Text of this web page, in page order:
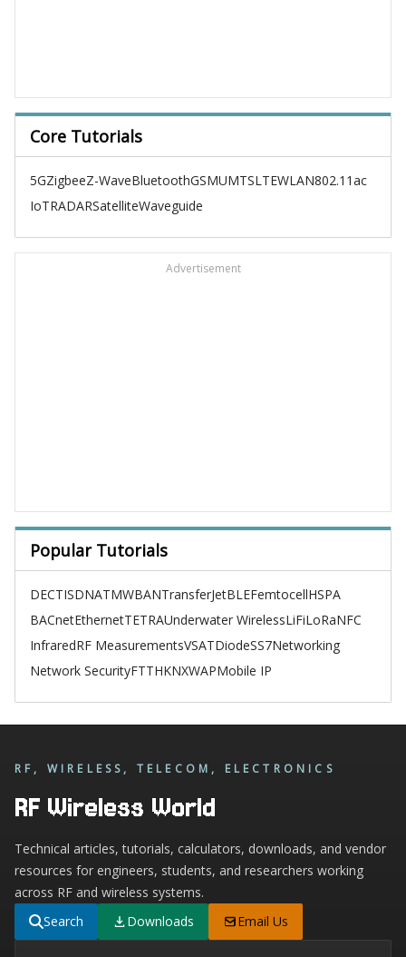
Core Tutorials
5GZigbeeZ-WaveBluetoothGSMUMTSLTEWLAN802.11ac
IoTRADARSatelliteWaveguide
Advertisement
Popular Tutorials
DECTISDNATMWBANTransferJetBLEFemtocellHSPA
BACnetEthernetTETRAUnderwater WirelessLiFiLoRaNFC
InfraredRF MeasurementsVSATDiodeSS7Networking
Network SecurityFTTHKNXWAPMobile IP
RF, WIRELESS, TELECOM, ELECTRONICS
RF Wireless World
Technical articles, tutorials, calculators, downloads, and vendor
resources for engineers, students, and researchers working
across RF and wireless systems.
Search
Downloads Email Us